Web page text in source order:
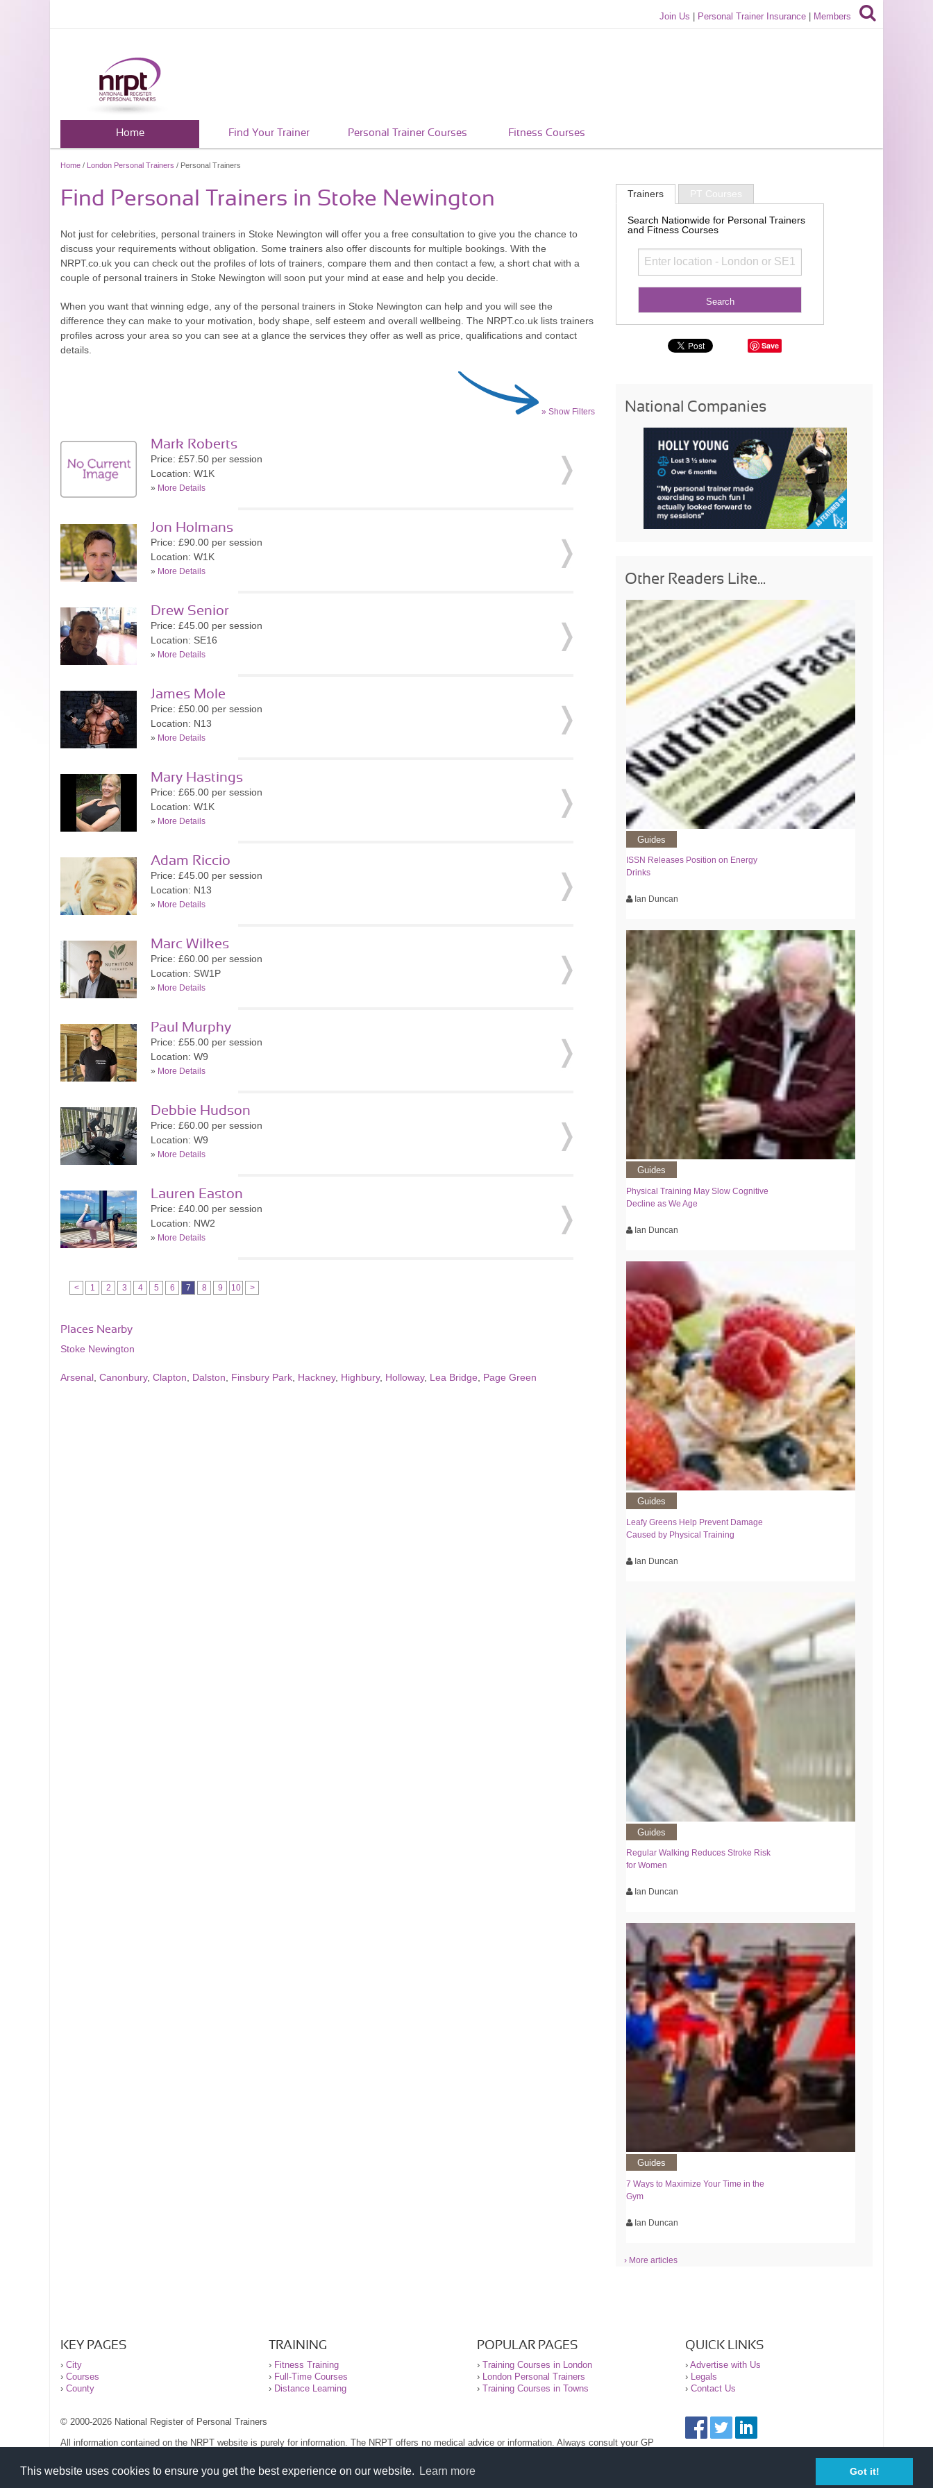
This website uses cookies to ensure you get the best experience on our website. Learn more Got it!
Join Us Personal Trainer Insurance Members
Home Find Your Trainer Personal Trainer Courses Fitness Courses
Home / London Personal Trainers / Personal Trainers
Find Personal Trainers in Stoke Newington
Not just for celebrities, personal trainers in Stoke Newington will offer you a free consultation to give you the chance to
discuss your requirements without obligation. Some trainers also offer discounts for multiple bookings. With the
NRPT.co.uk you can check out the profiles of lots of trainers, compare them and then contact a few, a short chat with a
couple of personal trainers in Stoke Newington will soon put your mind at ease and help you decide.
When you want that winning edge, any of the personal trainers in Stoke Newington can help and you will see the
difference they can make to your motivation, body shape, self esteem and overall wellbeing. The NRPT.co.uk lists trainers
profiles across your area so you can see at a glance the services they offer as well as price, qualifications and contact
details.
» Show Filters
Mark Roberts
Price: £57.50 per session
Location: W1K
» More Details
Jon Holmans
Price: £90.00 per session
Location: W1K
» More Details
Drew Senior
Price: £45.00 per session
Location: SE16
» More Details
James Mole
Price: £50.00 per session
Location: N13
» More Details
Mary Hastings
Price: £65.00 per session
Location: W1K
» More Details
Adam Riccio
Price: £45.00 per session
Location: N13
» More Details
Marc Wilkes
Price: £60.00 per session
Location: SW1P
» More Details
Paul Murphy
Price: £55.00 per session
Location: W9
» More Details
Debbie Hudson
Price: £60.00 per session
Location: W9
» More Details
Lauren Easton
Price: £40.00 per session
Location: NW2
» More Details
< 1 2 3 4 5 6 7 8 9 10 >
Places Nearby
Stoke Newington
Arsenal Canonbury, Clapton Dalston Finsbury Park Hackney, Highbury, Holloway, Lea Bridge Page Green
Trainers PT Courses
Search Nationwide for Personal Trainers
and Fitness Courses
Save
National Companies
Other Readers Like...
Guides
ISSN Releases Position on Energy
Drinks
Ian Duncan
Guides
Physical Training May Slow Cognitive
Decline as We Age
Ian Duncan
Guides
Leafy Greens Help Prevent Damage
Caused by Physical Training
Ian Duncan
Guides
Regular Walking Reduces Stroke Risk
for Women
Ian Duncan
Guides
7 Ways to Maximize Your Time in the
Gym
Ian Duncan
› More articles
KEY PAGES
› City
› Courses
› County
TRAINING
› Fitness Training
› Full-Time Courses
› Distance Learning
POPULAR PAGES
› Training Courses in London
› London Personal Trainers
› Training Courses in Towns
QUICK LINKS
› Advertise with Us
› Legals
› Contact Us
© 2000-2026 National Register of Personal Trainers
All information contained on the NRPT website is purely for information. The NRPT offers no medical advice or information. Always consult your GP
Please read our legal terms and conditions and privacy statement before using this site.